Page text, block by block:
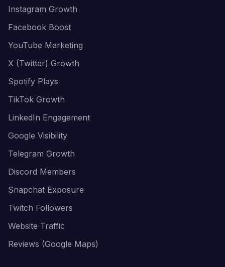
Instagram Growth
Facebook Boost
YouTube Marketing
X (Twitter) Growth
Spotify Plays
TikTok Growth
LinkedIn Engagement
Google Visibility
Telegram Growth
Discord Members
Snapchat Exposure
Twitch Followers
Website Traffic
Reviews (Google Maps)